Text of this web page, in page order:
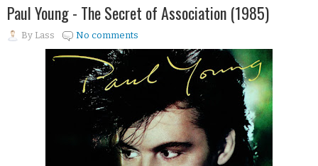
Paul Young - The Secret of Association (1985)
By Lass No comments